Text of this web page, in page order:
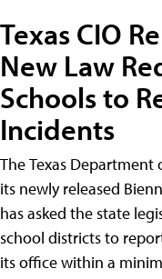
Texas CIO
New Law
Schools to
Incidents
The Texas Department
its newly released
has asked the state
school districts to
its office within a